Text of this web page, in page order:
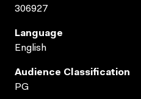
306927
Language
English
Audience Classification
PG